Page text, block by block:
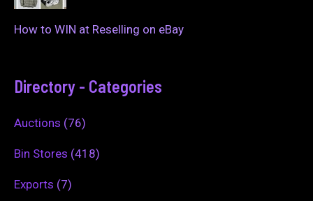
How to WIN at Reselling on eBay
Directory - Categories
Auctions (76)
Bin Stores (418)
Exports (7)